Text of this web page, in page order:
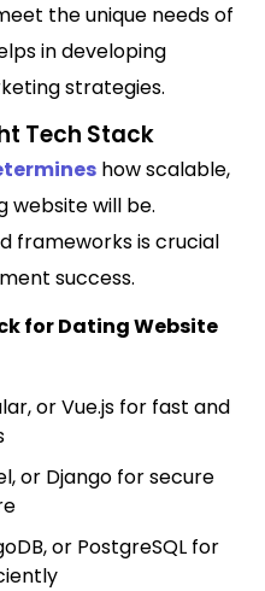
the unique needs of
in developing
strategies.
Tech Stack
how scalable,
website will be.
frameworks is crucial
success.
for Dating Website
or Vue.js for fast and
or Django for secure
or PostgreSQL for